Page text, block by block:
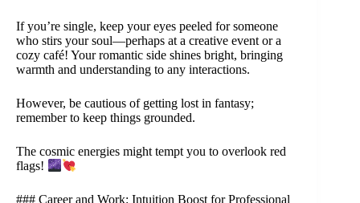
If you’re single, keep your eyes peeled for someone
who stirs your soul—perhaps at a creative event or a
cozy café! Your romantic side shines bright, bringing
warmth and understanding to any interactions.
However, be cautious of getting lost in fantasy;
remember to keep things grounded.
The cosmic energies might tempt you to overlook red
flags!
### Career and Work: Intuition Boost for Professional